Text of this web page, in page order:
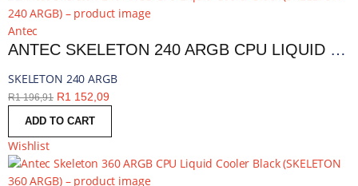
Antec
ANTEC SKELETON 240 ARGB CPU LIQUID COOLER BLACK | SKELETON 240 ARGB
SKELETON 240 ARGB
R1 196,91 R1 152,09
ADD TO CART
Wishlist